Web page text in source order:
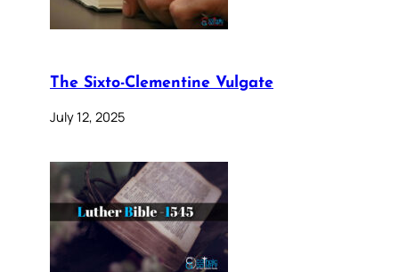
The Sixto-Clementine Vulgate
July 12, 2025